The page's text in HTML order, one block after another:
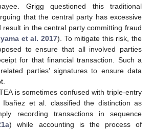
Grigg questioned this traditional
that the central party has excessive
result in the central party committing fraud
et al. 2017). To mitigate this risk, the
to ensure that all involved parties
for that financial transaction. Such a
parties’ signatures to ensure data
is sometimes confused with triple-entry
Ibañez et al. classified the distinction as
recording transactions in sequence
) while accounting is the process of